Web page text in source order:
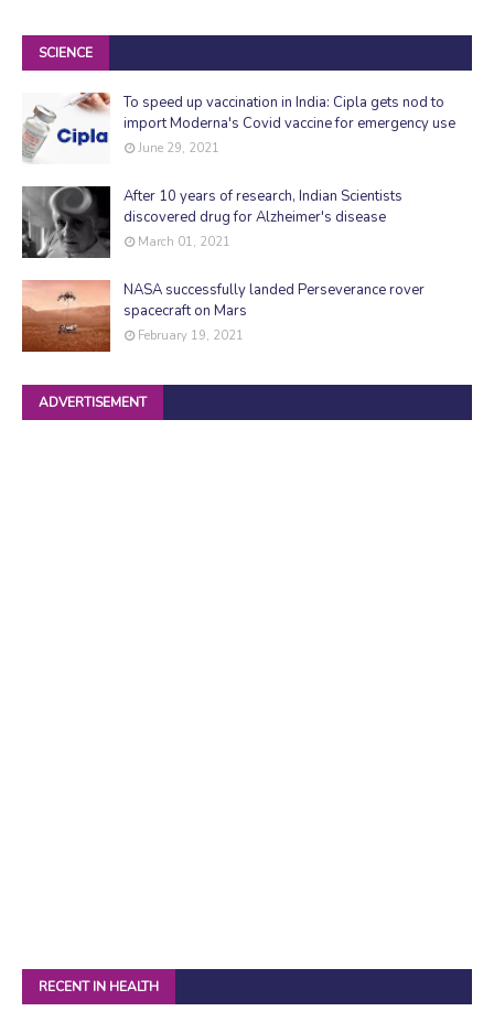
SCIENCE
To speed up vaccination in India: Cipla gets nod to
import Moderna's Covid vaccine for emergency use
June 29, 2021
After 10 years of research, Indian Scientists
discovered drug for Alzheimer's disease
March 01, 2021
NASA successfully landed Perseverance rover
spacecraft on Mars
February 19, 2021
ADVERTISEMENT
RECENT IN HEALTH